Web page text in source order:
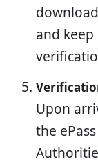
and
Upon
the